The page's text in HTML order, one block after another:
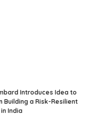
Introduces Idea to
Building a Risk-Resilient
India